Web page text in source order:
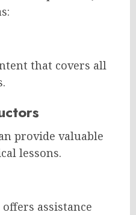
that covers all
provide valuable
lessons.
assistance